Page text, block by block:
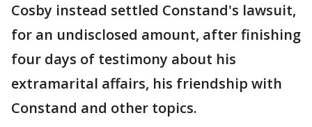
Cosby instead settled Constand's lawsuit,
for an undisclosed amount, after finishing
four days of testimony about his
extramarital affairs, his friendship with
Constand and other topics.